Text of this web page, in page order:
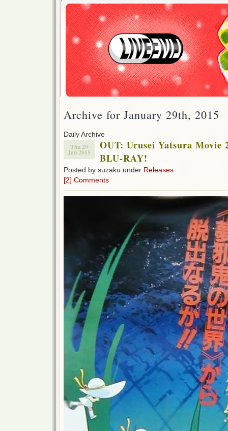
Archive for January 29th, 2015
Daily Archive
Thu 29
Jan 2015
OUT: Urusei Yatsura
BLU-RAY!
Posted by suzaku under Releases
[2] Comments